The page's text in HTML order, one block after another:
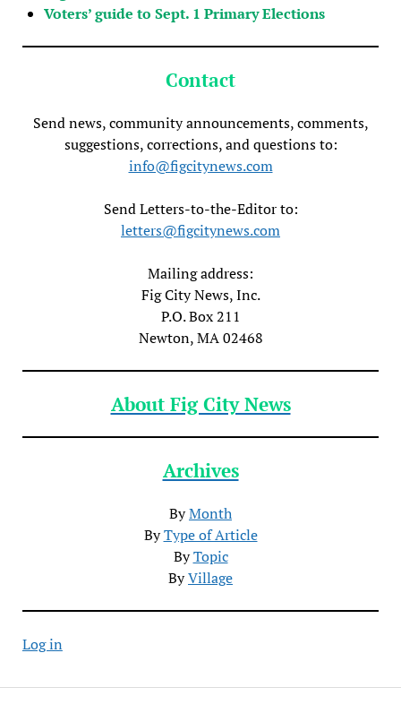
Voters’ guide to Sept. 1 Primary Elections
Contact
Send news, community announcements, comments,
suggestions, corrections, and questions to:
info@figcitynews.com
Send Letters-to-the-Editor to:
letters@figcitynews.com
Mailing address:
Fig City News, Inc.
P.O. Box 211
Newton, MA 02468
About Fig City News
Archives
ByMonth
ByType of Article
ByTopic
ByVillage
Log in